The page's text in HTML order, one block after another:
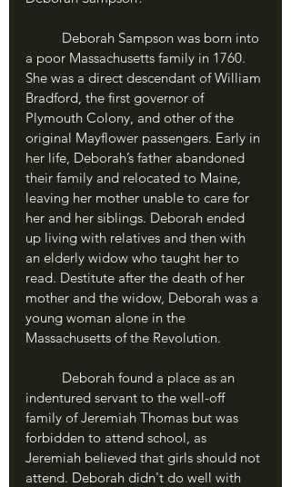
a poor Massachusetts family in 1760.
She was a direct descendant of William
Bradford, the first governor of
Plymouth Colony, and other of the
original Mayflower passengers. Early in
her life, Deborah’s father abandoned
their family and relocated to Maine,
leaving her mother unable to care for
her and her siblings. Deborah ended
up living with relatives and then with
an elderly widow who taught her to
read. Destitute after the death of her
mother and the widow, Deborah was a
young woman alone in the
Massachusetts of the Revolution.
indentured servant to the well-off
family of Jeremiah Thomas but was
forbidden to attend school, as
Jeremiah believed that girls should not
attend. Deborah didn't do well with